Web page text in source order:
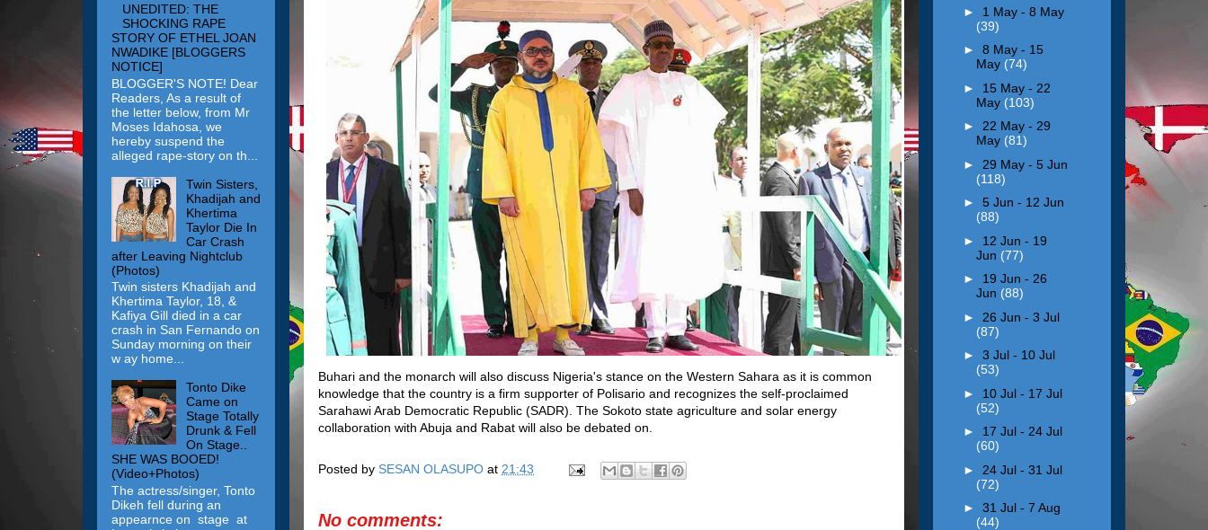
Buhari and the monarch will also discuss Nigeria's stance on the Western Sahara as it is common
knowledge that the country is a firm supporter of Polisario and recognizes the self-proclaimed
Sarahawi Arab Democratic Republic (SADR). The Sokoto state agriculture and solar energy
collaboration with Abuja and Rabat will also be debated on.
Posted by SESAN OLASUPO at 21:43
No comments:
UNEDITED: THE
SHOCKING RAPE
STORY OF ETHEL JOAN
NWADIKE [BLOGGERS
NOTICE]
BLOGGER'S NOTE! Dear
Readers, As a result of
the letter below, from Mr
Moses Idahosa, we
hereby suspend the
alleged rape-story on th...
Twin Sisters,
Khadijah and
Khertima
Taylor Die In
Car Crash
after Leaving Nightclub
(Photos)
Twin sisters Khadijah and
Khertima Taylor, 18, &
Kafiya Gill died in a car
crash in San Fernando on
Sunday morning on their
w ay home...
Tonto Dike
Came on
Stage Totally
Drunk & Fell
On Stage..
SHE WAS BOOED!
(Video+Photos)
The actress/singer, Tonto
Dikeh fell during an
appearnce on stage at
► 1 May - 8 May
(39)
► 8 May - 15
May (74)
► 15 May - 22
May (103)
► 22 May - 29
May (81)
► 29 May - 5 Jun
(118)
► 5 Jun - 12 Jun
(88)
► 12 Jun - 19
Jun (77)
► 19 Jun - 26
Jun (88)
► 26 Jun - 3 Jul
(87)
► 3 Jul - 10 Jul
(53)
► 10 Jul - 17 Jul
(52)
► 17 Jul - 24 Jul
(60)
► 24 Jul - 31 Jul
(72)
► 31 Jul - 7 Aug
(44)